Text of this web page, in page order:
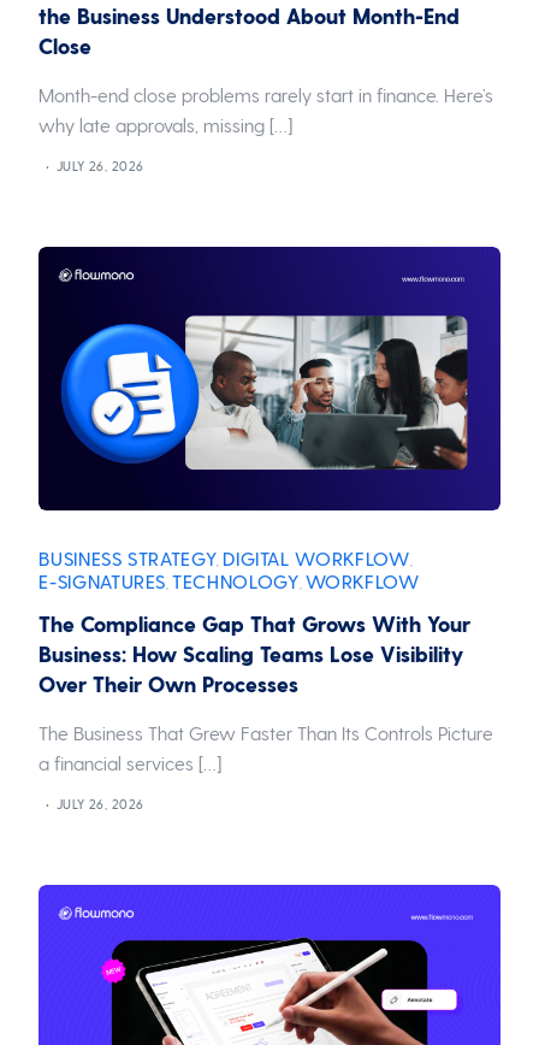
the Business Understood About Month-End
Close
Month-end close problems rarely start in finance. Here’s
why late approvals, missing […]
JULY 26, 2026
BUSINESS STRATEGY DIGITAL WORKFLOW
E-SIGNATURES ,TECHNOLOGY WORKFLOW
The Compliance Gap That Grows With Your
Business: How Scaling Teams Lose Visibility
Over Their Own Processes
The Business That Grew Faster Than Its Controls Picture
a financial services […]
JULY 26, 2026